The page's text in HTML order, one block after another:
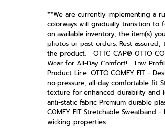
**We are currently implementing a
colorways will gradually transition
on available inventory, the item(s)
photos or past orders. Rest
the product. OTTO CAP® OTTO
Wear for All-Day Comfort! Low
Product Line: OTTO COMFY FIT -
no-pressure, all-day comfortable fit
texture for enhanced durability and
anti-static fabric Premium durable
COMFY FIT Stretchable Sweatband
wicking properties